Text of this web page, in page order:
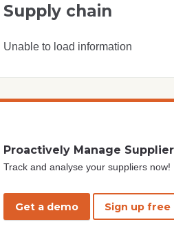
Supply chain
Unable to load information
Proactively Manage
Track and analyse your suppliers now!
Get a demo Sign up free